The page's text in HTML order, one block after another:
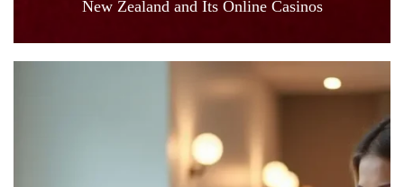
New Zealand and Its Online Casinos